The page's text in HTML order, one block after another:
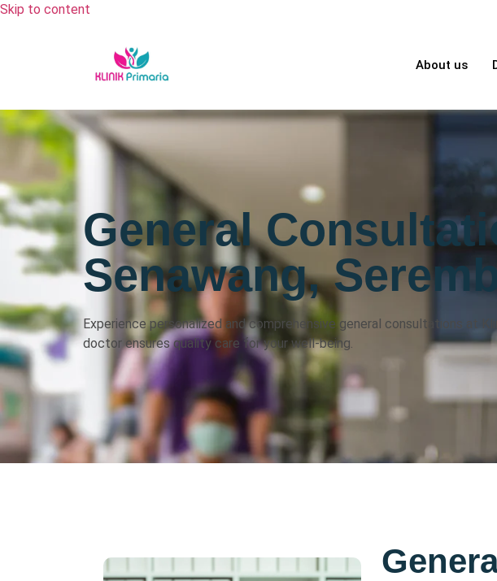
Skip to content
About us
General
Senawang,
Experience personalized and comprehensive general consultations at
doctor ensures quality care for your well-being.